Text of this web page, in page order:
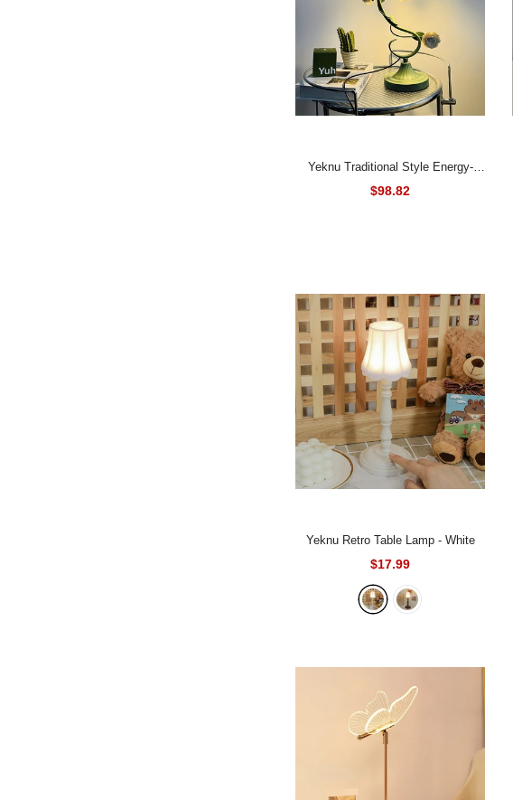
Yeknu Traditional Style Energy-
Efficient Table Lamp with Matte
Art Shade Design, USB Powered -
Handcraf
$98.82
Yeknu Retro Table Lamp - White
$17.99